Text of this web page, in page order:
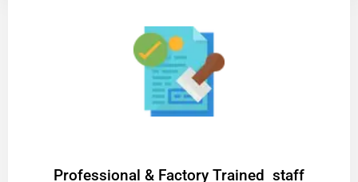
Professional & Factory Trained staff